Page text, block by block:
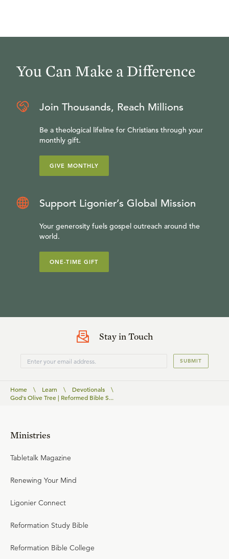
You Can Make a Difference
Join Thousands, Reach Millions
Be a theological lifeline for Christians through your
monthly gift.
GIVE MONTHLY
Support Ligonier’s Global Mission
Your generosity fuels gospel outreach around the
world.
ONE-TIME GIFT
Stay in Touch
SUBMIT
Home \ Learn \ Devotionals
\
God's Olive Tree | Reformed Bible S...
Ministries
Tabletalk Magazine
Renewing Your Mind
Ligonier Connect
Reformation Study Bible
Reformation Bible College